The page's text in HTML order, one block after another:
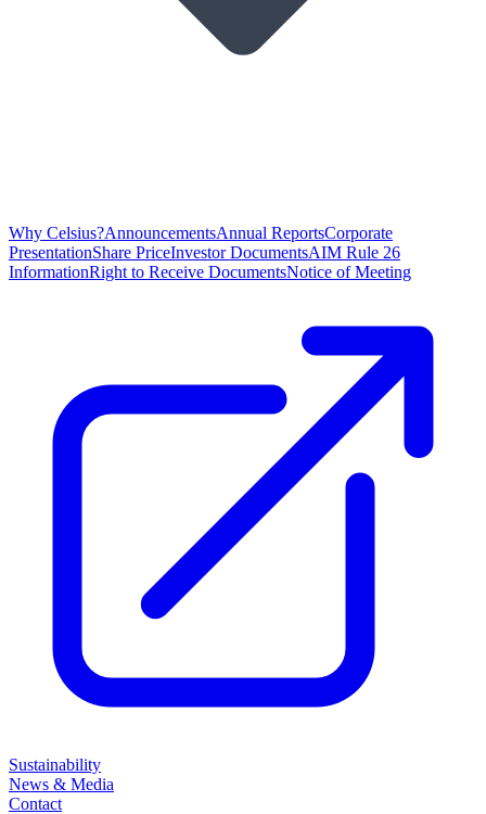
Why Celsius?AnnouncementsAnnual ReportsCorporate
PresentationShare PriceInvestor DocumentsAIM Rule 26
InformationRight to Receive DocumentsNotice of Meeting
Sustainability
News & Media
Contact